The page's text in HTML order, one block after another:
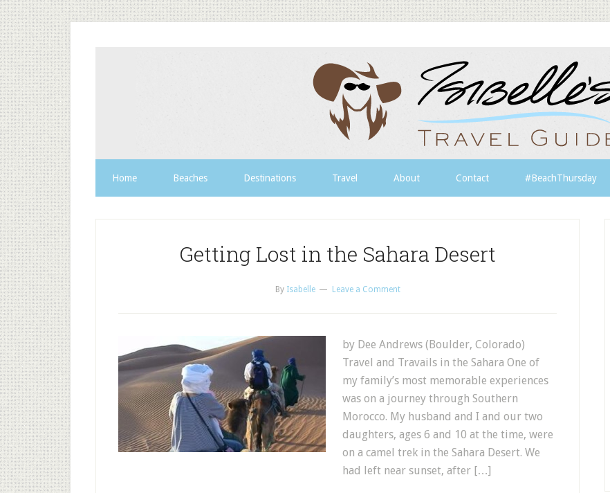
Home Beaches Destinations Travel About Contact #BeachThursday
Getting Lost in the Sahara Desert
By Isabelle Leave a Comment
by Dee Andrews (Boulder, Colorado)
Travel and Travails in the Sahara One of
my family’s most memorable experiences
was on a journey through Southern
Morocco. My husband and I and our two
daughters, ages 6 and 10 at the time, were
on a camel trek in the Sahara Desert. We
had left near sunset, after […]